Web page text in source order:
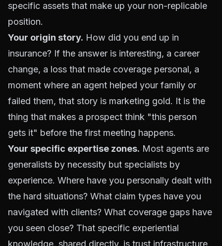
specific assets that make up your non-replicable
position.
Your origin story. How did you end up in
insurance? If the answer is interesting, a career
change, a loss that made coverage personal, a
moment where an agent helped your family or
failed them, that story is marketing gold. It is the
thing that makes a prospect think "this person
gets it" before the first meeting happens.
Your specific expertise zones. Most agents are
generalists by necessity but specialists by
experience. Where have you personally dealt with
the hard situations? What claim types have you
navigated with clients? What coverage gaps have
you seen close? That specific experiential
knowledge, shared directly, is trust infrastructure